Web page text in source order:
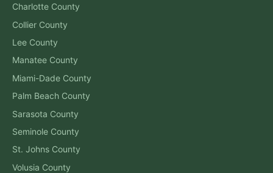
Charlotte County
Collier County
Lee County
Manatee County
Miami-Dade County
Palm Beach County
Sarasota County
Seminole County
St. Johns County
Volusia County